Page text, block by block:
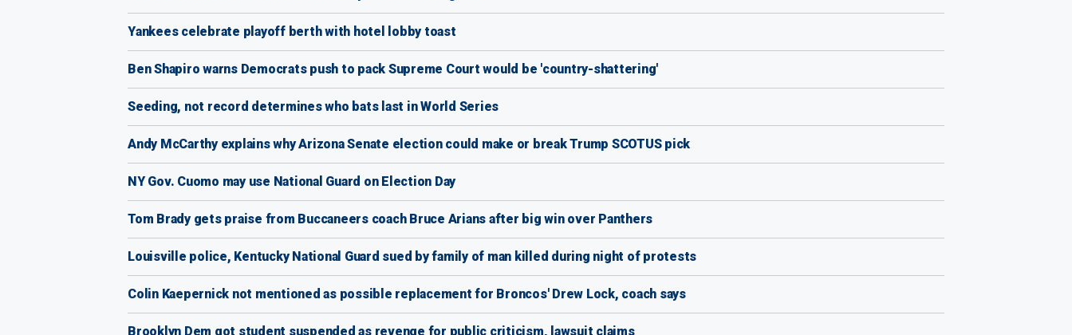
Yankees celebrate playoff berth with hotel lobby toast
Ben Shapiro warns Democrats push to pack Supreme Court would be 'country-shattering'
Seeding, not record determines who bats last in World Series
Andy McCarthy explains why Arizona Senate election could make or break Trump SCOTUS pick
NY Gov. Cuomo may use National Guard on Election Day
Tom Brady gets praise from Buccaneers coach Bruce Arians after big win over Panthers
Louisville police, Kentucky National Guard sued by family of man killed during night of protests
Colin Kaepernick not mentioned as possible replacement for Broncos' Drew Lock, coach says
Brooklyn Dem got student suspended as revenge for public criticism, lawsuit claims